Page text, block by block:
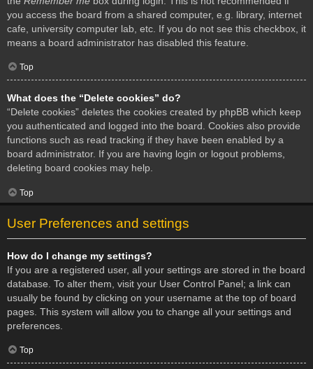
you access the board from a shared computer, e.g. library, internet
cafe, university computer lab, etc. If you do not see this checkbox, it
means a board administrator has disabled this feature.
Top
What does the “Delete cookies” do?
“Delete cookies” deletes the cookies created by phpBB which keep
you authenticated and logged into the board. Cookies also provide
functions such as read tracking if they have been enabled by a
board administrator. If you are having login or logout problems,
deleting board cookies may help.
Top
User Preferences and settings
How do I change my settings?
If you are a registered user, all your settings are stored in the board
database. To alter them, visit your User Control Panel; a link can
usually be found by clicking on your username at the top of board
pages. This system will allow you to change all your settings and
preferences.
Top